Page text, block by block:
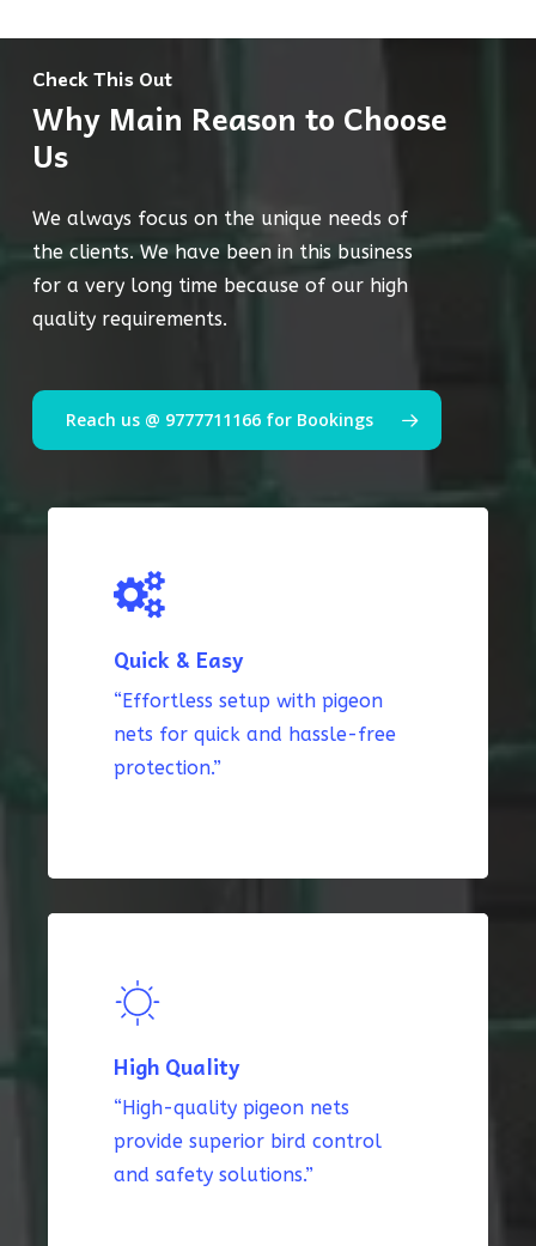
Check This Out
Why Main Reason to Choose
Us
We always focus on the unique needs of
the clients. We have been in this business
for a very long time because of our high
quality requirements.
Reach us @ 9777711166 for Bookings
Quick & Easy
“Effortless setup with pigeon
nets for quick and hassle-free
protection.”
High Quality
“High-quality pigeon nets
provide superior bird control
and safety solutions.”